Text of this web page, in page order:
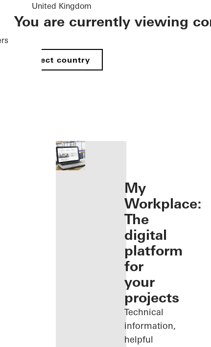
United Kingdom
You are currently viewing
Select country
öffnen
My
Workplace:
The
digital
platform
for
your
projects
Technical
information,
helpful